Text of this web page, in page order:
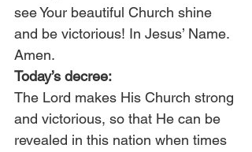
see Your beautiful Church shine
and be victorious! In Jesus’ Name.
Amen.
Today’s decree:
The Lord makes His Church strong
and victorious, so that He can be
revealed in this nation when times